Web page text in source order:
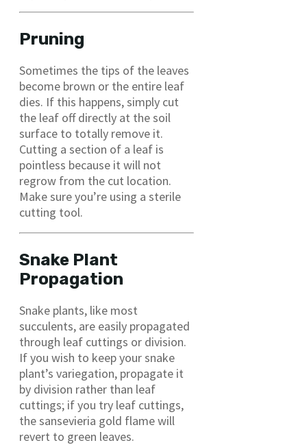
Pruning
Sometimes the tips of the leaves
become brown or the entire leaf
dies. If this happens, simply cut
the leaf off directly at the soil
surface to totally remove it.
Cutting a section of a leaf is
pointless because it will not
regrow from the cut location.
Make sure you’re using a sterile
cutting tool.
Snake Plant
Propagation
Snake plants, like most
succulents, are easily propagated
through leaf cuttings or division.
If you wish to keep your snake
plant’s variegation, propagate it
by division rather than leaf
cuttings; if you try leaf cuttings,
the sansevieria gold flame will
revert to green leaves.